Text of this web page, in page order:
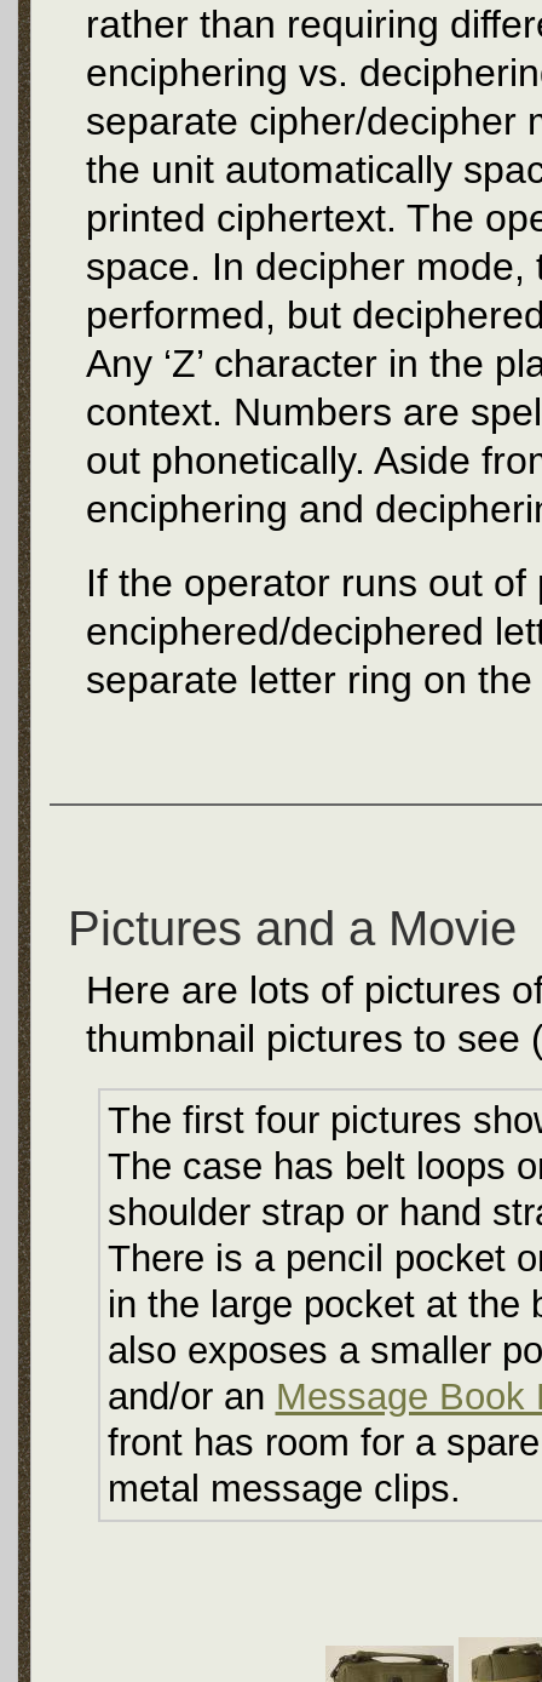
rather than requiring
enciphering vs.
separate cipher/decipher
the unit automatically
printed ciphertext. The
space. In decipher
performed, but
Any ‘Z’ character in the
context. Numbers are
out phonetically. Aside
enciphering and
If the operator runs out
enciphered/deciphered
separate letter ring on
Pictures and a Movie
Here are lots of pictures
thumbnail pictures to see
The first four pictures
The case has belt loops
shoulder strap or hand
There is a pencil pocket
in the large pocket at the
also exposes a smaller
and/or an Message Book
front has room for a
metal message clips.